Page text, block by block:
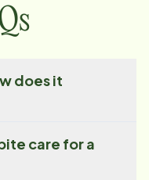
does it
care for a